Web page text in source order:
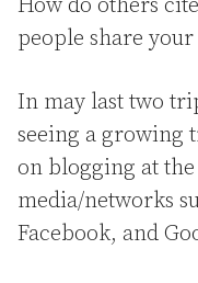
How do others
people share
In may last two
seeing a growing
on blogging at
media/networks
Facebook, and